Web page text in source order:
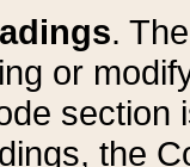
.
or
section
the